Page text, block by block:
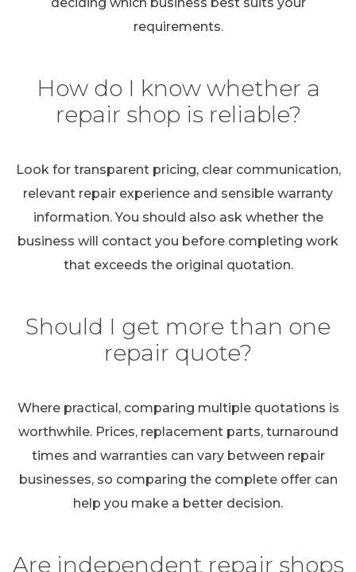
requirements.
How do I know whether a
repair shop is reliable?
Look for transparent pricing, clear communication,
relevant repair experience and sensible warranty
information. You should also ask whether the
business will contact you before completing work
that exceeds the original quotation.
Should I get more than one
repair quote?
Where practical, comparing multiple quotations is
worthwhile. Prices, replacement parts, turnaround
times and warranties can vary between repair
businesses, so comparing the complete offer can
help you make a better decision.
Are independent repair shops